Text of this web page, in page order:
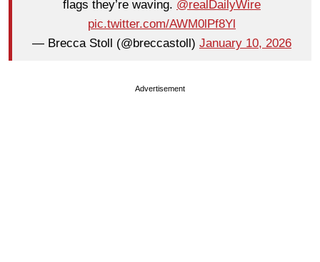
flags they’re waving. @realDailyWire
pic.twitter.com/AWM0lPf8Yl
— Brecca Stoll (@breccastoll) January 10, 2026
Advertisement